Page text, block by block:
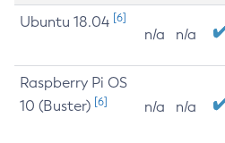
Ubuntu 18.04 [6]
n/a n/a
Raspberry Pi OS
10 (Buster) [6] n/a n/a